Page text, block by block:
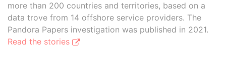
more than 200 countries and territories, based on a
data trove from 14 offshore service providers. The
Pandora Papers investigation was published in 2021.
Read the stories